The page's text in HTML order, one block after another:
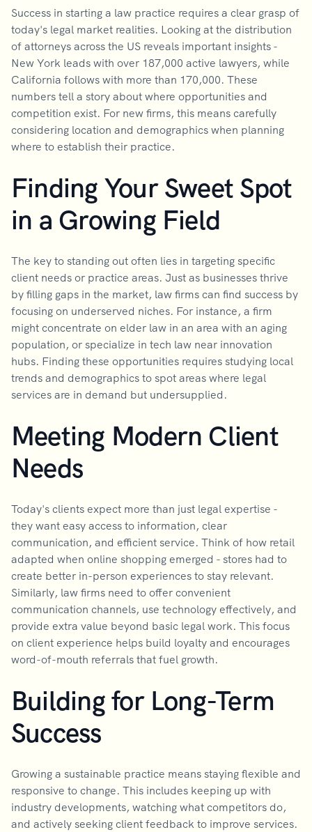
Success in starting a law practice requires a clear grasp of
today's legal market realities. Looking at the distribution
of attorneys across the US reveals important insights -
New York leads with over 187,000 active lawyers, while
California follows with more than 170,000. These
numbers tell a story about where opportunities and
competition exist. For new firms, this means carefully
considering location and demographics when planning
where to establish their practice.
Finding Your Sweet Spot
in a Growing Field
The key to standing out often lies in targeting specific
client needs or practice areas. Just as businesses thrive
by filling gaps in the market, law firms can find success by
focusing on underserved niches. For instance, a firm
might concentrate on elder law in an area with an aging
population, or specialize in tech law near innovation
hubs. Finding these opportunities requires studying local
trends and demographics to spot areas where legal
services are in demand but undersupplied.
Meeting Modern Client
Needs
Today's clients expect more than just legal expertise -
they want easy access to information, clear
communication, and efficient service. Think of how retail
adapted when online shopping emerged - stores had to
create better in-person experiences to stay relevant.
Similarly, law firms need to offer convenient
communication channels, use technology effectively, and
provide extra value beyond basic legal work. This focus
on client experience helps build loyalty and encourages
word-of-mouth referrals that fuel growth.
Building for Long-Term
Success
Growing a sustainable practice means staying flexible and
responsive to change. This includes keeping up with
industry developments, watching what competitors do,
and actively seeking client feedback to improve services.